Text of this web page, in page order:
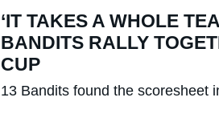
‘IT TAKES A WHOLE
BANDITS RALLY
CUP
13 Bandits found the scoresheet